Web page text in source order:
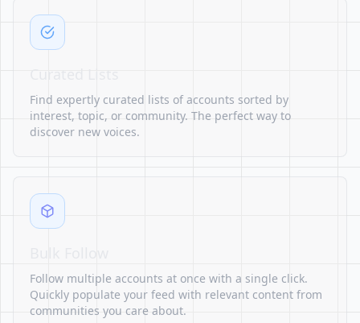
Find expertly curated lists of accounts sorted by
interest, topic, or community. The perfect way to
discover new voices.
Follow multiple accounts at once with a single click.
Quickly populate your feed with relevant content from
communities you care about.